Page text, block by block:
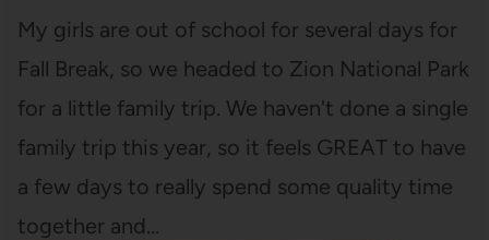
My girls are out of school for several days for
Fall Break, so we headed to Zion National Park
for a little family trip. We haven't done a single
family trip this year, so it feels GREAT to have
a few days to really spend some quality time
together and…